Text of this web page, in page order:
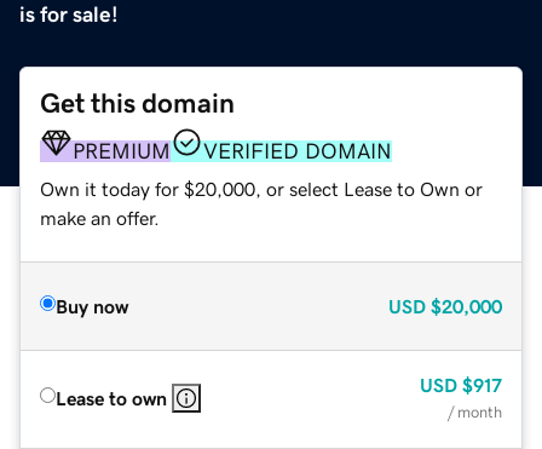
is for sale!
Get this domain
PREMIUM VERIFIED DOMAIN
Own it today for $20,000, or select Lease to Own or
make an offer.
Buy now USD $20,000
Lease to own
USD $917
/ month